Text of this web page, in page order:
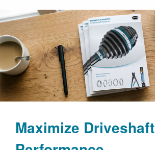
Maximize Driveshaft